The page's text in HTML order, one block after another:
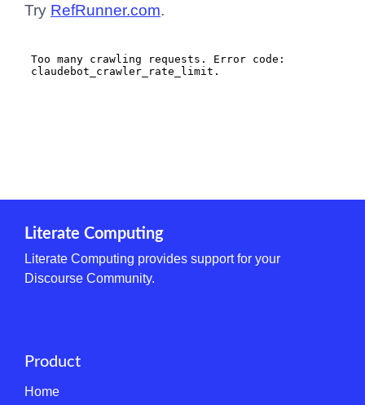
Try RefRunner.com.
Literate Computing
Literate Computing provides support for your
Discourse Community.
Product
Home